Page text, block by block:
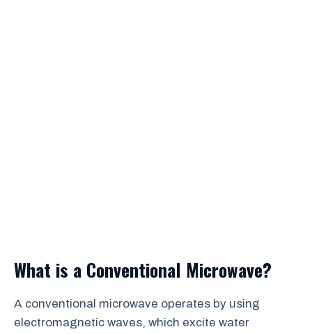
What is a Conventional Microwave?
A conventional microwave operates by using
electromagnetic waves, which excite water